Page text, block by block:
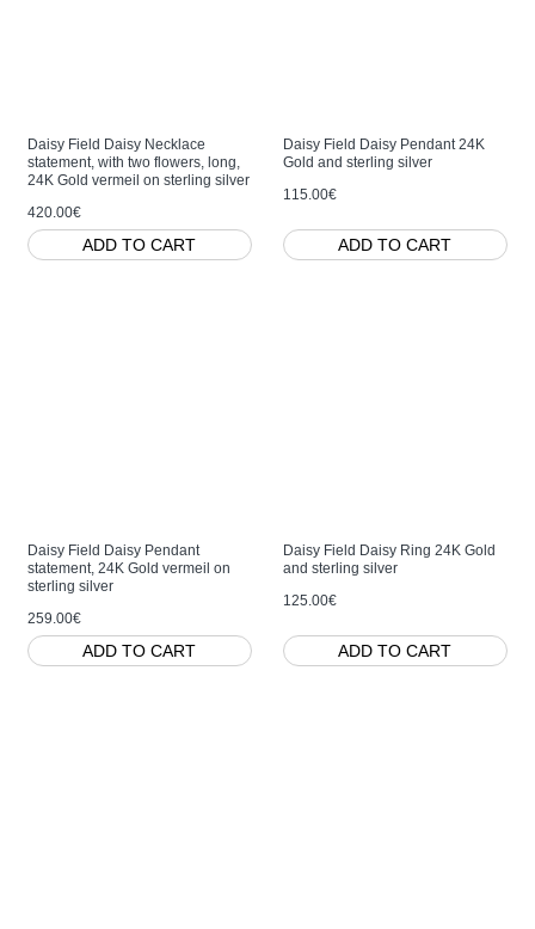
Daisy Field Daisy Necklace
statement, with two flowers, long,
24K Gold vermeil on sterling silver
420.00€
ADD TO CART
Daisy Field Daisy Pendant 24K
Gold and sterling silver
115.00€
ADD TO CART
Daisy Field Daisy Pendant
statement, 24K Gold vermeil on
sterling silver
259.00€
ADD TO CART
Daisy Field Daisy Ring 24K Gold
and sterling silver
125.00€
ADD TO CART